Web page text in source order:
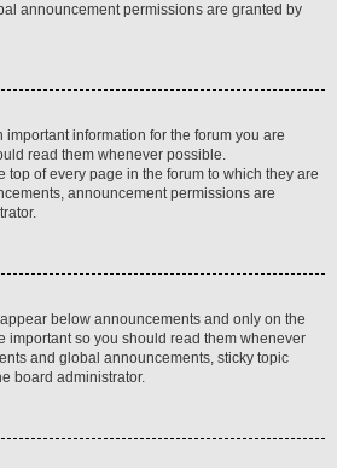
announcement permissions are granted by
information for the forum you are
read them whenever possible.
top of every page in the forum to which they are
announcement permissions are
below announcements and only on the
important so you should read them whenever
and global announcements, sticky topic
board administrator.